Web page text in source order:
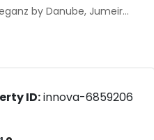
Jumeirah Village Circle
ID:innova-6859206